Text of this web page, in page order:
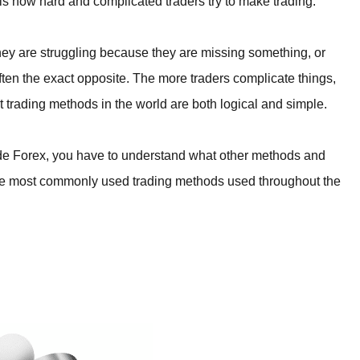
are struggling because they are missing something, or
the exact opposite. The more traders complicate things,
methods in the world are both logical and simple.
Forex, you have to understand what other methods and
commonly used trading methods used throughout the